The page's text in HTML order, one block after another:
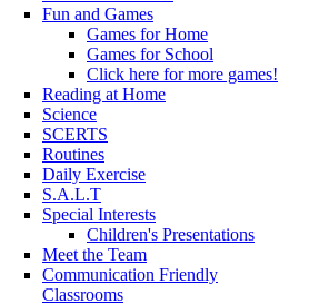
Fun and Games
Games for Home
Games for School
Click here for more games!
Reading at Home
Science
SCERTS
Routines
Daily Exercise
S.A.L.T
Special Interests
Children's Presentations
Meet the Team
Communication Friendly
Classrooms